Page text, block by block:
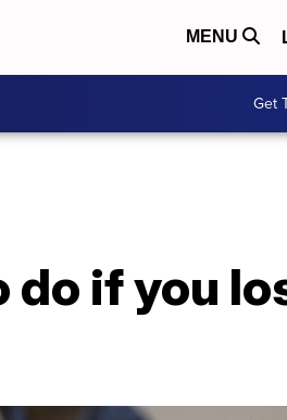
MENU
Get
if you